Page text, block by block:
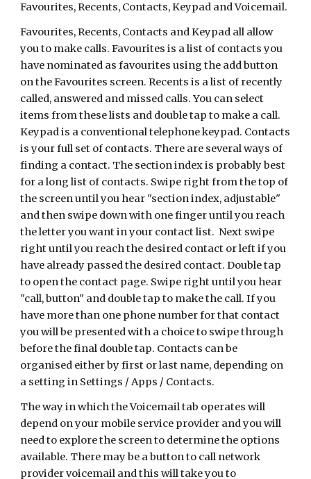
Favourites, Recents, Contacts, Keypad and Voicemail.
Favourites, Recents, Contacts and Keypad all allow
you to make calls. Favourites is a list of contacts you
have nominated as favourites using the add button
on the Favourites screen. Recents is a list of recently
called, answered and missed calls. You can select
items from these lists and double tap to make a call.
Keypad is a conventional telephone keypad. Contacts
is your full set of contacts. There are several ways of
finding a contact. The section index is probably best
for a long list of contacts. Swipe right from the top of
the screen until you hear "section index, adjustable"
and then swipe down with one finger until you reach
the letter you want in your contact list. Next swipe
right until you reach the desired contact or left if you
have already passed the desired contact. Double tap
to open the contact page. Swipe right until you hear
"call, button" and double tap to make the call. If you
have more than one phone number for that contact
you will be presented with a choice to swipe through
before the final double tap. Contacts can be
organised either by first or last name, depending on
a setting in Settings / Apps / Contacts.
The way in which the Voicemail tab operates will
depend on your mobile service provider and you will
need to explore the screen to determine the options
available. There may be a button to call network
provider voicemail and this will take you to